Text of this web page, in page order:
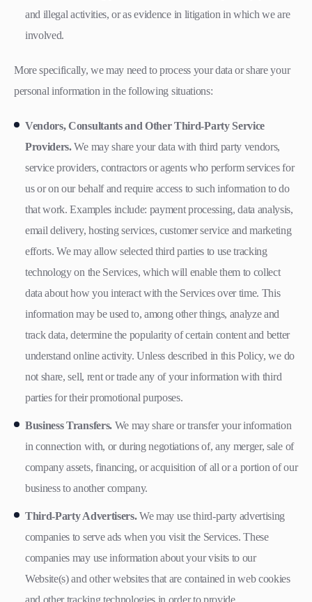
and illegal activities, or as evidence in litigation in which we are
involved.
More specifically, we may need to process your data or share your
personal information in the following situations:
Vendors, Consultants and Other Third-Party Service
Providers.We may share your data with third party vendors,
service providers, contractors or agents who perform services for
us or on our behalf and require access to such information to do
that work. Examples include: payment processing, data analysis,
email delivery, hosting services, customer service and marketing
efforts. We may allow selected third parties to use tracking
technology on the Services, which will enable them to collect
data about how you interact with the Services over time. This
information may be used to, among other things, analyze and
track data, determine the popularity of certain content and better
understand online activity. Unless described in this Policy, we do
not share, sell, rent or trade any of your information with third
parties for their promotional purposes.
Business Transfers.We may share or transfer your information
in connection with, or during negotiations of, any merger, sale of
company assets, financing, or acquisition of all or a portion of our
business to another company.
Third-Party Advertisers.We may use third-party advertising
companies to serve ads when you visit the Services. These
companies may use information about your visits to our
Website(s) and other websites that are contained in web cookies
and other tracking technologies in order to provide